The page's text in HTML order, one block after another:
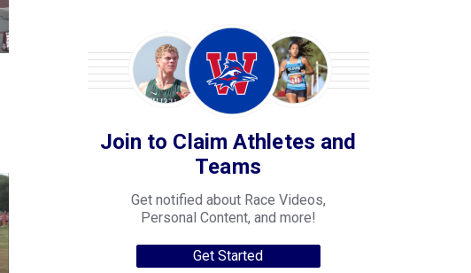
Join to Claim Athletes and
Teams
Get notified about Race Videos,
Personal Content, and more!
Get Started